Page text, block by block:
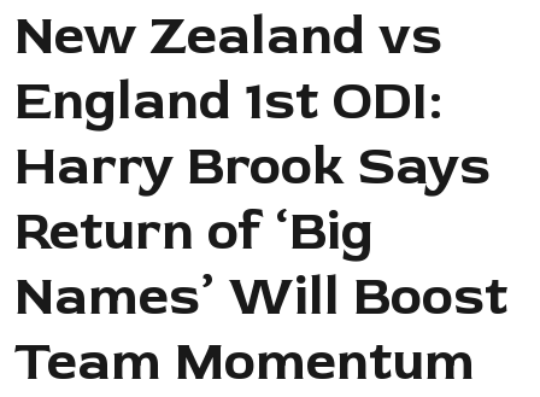
New Zealand vs
England 1st ODI:
Harry Brook Says
Return of ‘Big
Names’ Will Boost
Team Momentum